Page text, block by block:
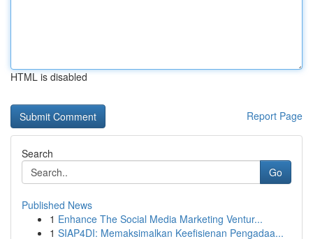
HTML is disabled
Report Page
Search
Go
Published News
1 Enhance The Social Media Marketing Ventur...
1 SIAP4DI: Memaksimalkan Keefisienan Pengadaa...